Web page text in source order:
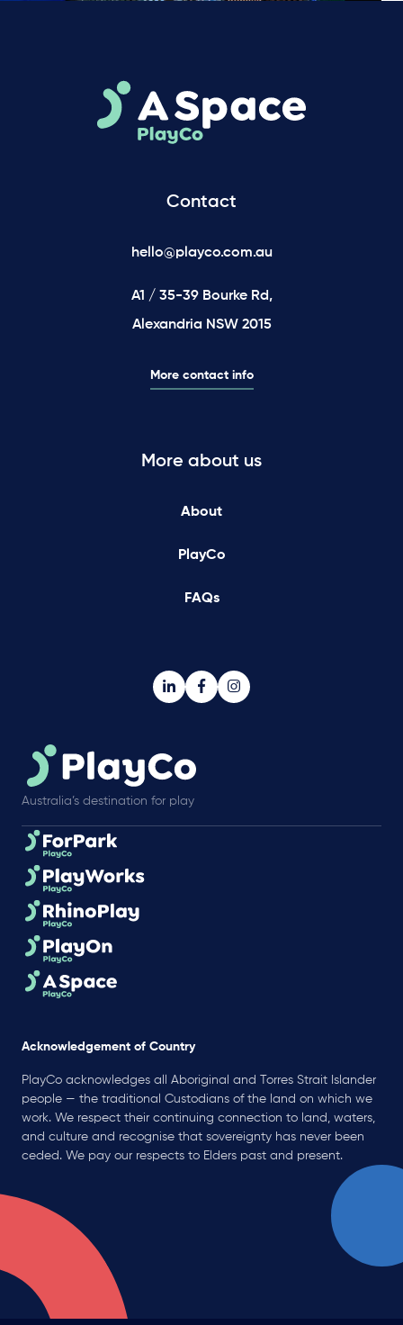
Contact
hello@playco.com.au
A1 / 35-39 Bourke Rd,
Alexandria NSW 2015
More contact info
More about us
About
PlayCo
FAQs
Australia’s destination for play
Acknowledgement of Country
PlayCo acknowledges all Aboriginal and Torres Strait Islander
people — the traditional Custodians of the land on which we
work. We respect their continuing connection to land, waters,
and culture and recognise that sovereignty has never been
ceded. We pay our respects to Elders past and present.